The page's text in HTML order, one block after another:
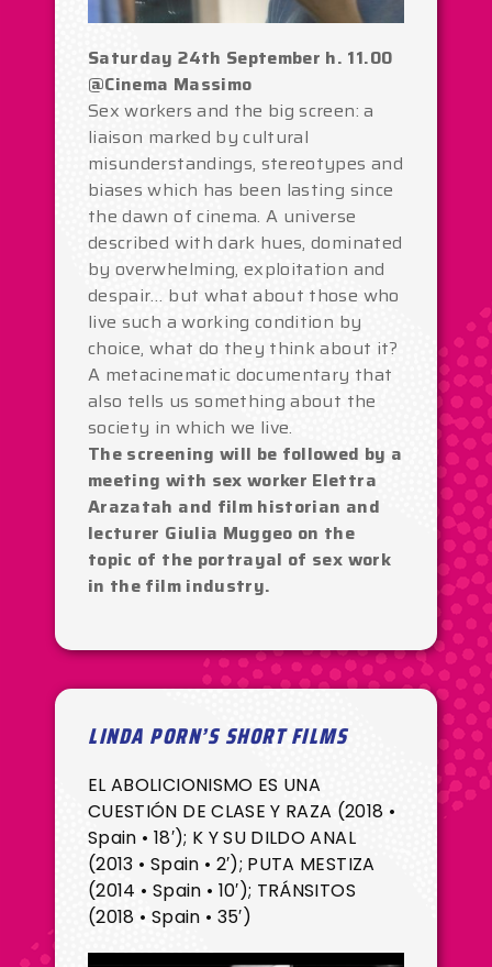
Saturday 24th September h. 11.00
@Cinema Massimo
Sex workers and the big screen: a
liaison marked by cultural
misunderstandings, stereotypes and
biases which has been lasting since
the dawn of cinema. A universe
described with dark hues, dominated
by overwhelming, exploitation and
despair… but what about those who
live such a working condition by
choice, what do they think about it?
A metacinematic documentary that
also tells us something about the
society in which we live.
The screening will be followed by a
meeting with sex worker Elettra
Arazatah and film historian and
lecturer Giulia Muggeo on the
topic of the portrayal of sex work
in the film industry.
LINDA PORN’S SHORT FILMS
EL ABOLICIONISMO ES UNA
CUESTIÓN DE CLASE Y RAZA (2018 •
Spain • 18′); K Y SU DILDO ANAL
(2013 • Spain • 2′); PUTA MESTIZA
(2014 • Spain • 10′); TRÁNSITOS
(2018 • Spain • 35′)